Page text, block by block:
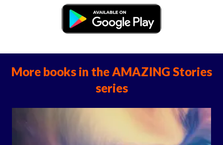
More books in the AMAZING Stories
series